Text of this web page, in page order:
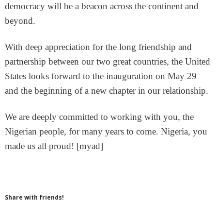
democracy will be a beacon across the continent and
beyond.
With deep appreciation for the long friendship and
partnership between our two great countries, the United
States looks forward to the inauguration on May 29
and the beginning of a new chapter in our relationship.
We are deeply committed to working with you, the
Nigerian people, for many years to come. Nigeria, you
made us all proud! [myad]
Share with friends!